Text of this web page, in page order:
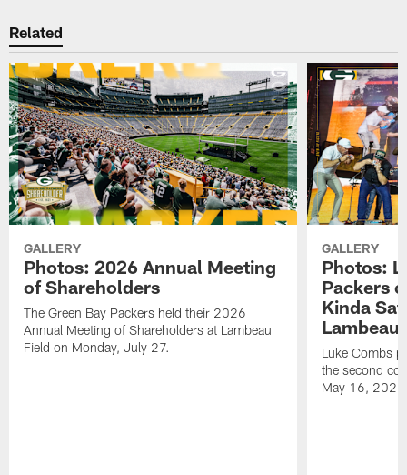
Related
GALLERY
Photos: 2026 Annual Meeting
of Shareholders
The Green Bay Packers held their 2026
Annual Meeting of Shareholders at Lambeau
Field on Monday, July 27.
GALLERY
Photos:
Packers
Kinda
Lambeau
Luke Combs
the second
May 16,